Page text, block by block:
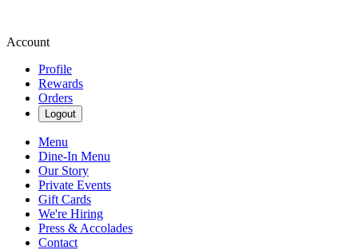
Account
Profile
Rewards
Orders
Logout
Menu
Dine-In Menu
Our Story
Private Events
Gift Cards
We're Hiring
Press & Accolades
Contact